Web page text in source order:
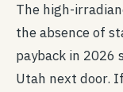
The high-
the absence of
payback in 2026
Utah next door.